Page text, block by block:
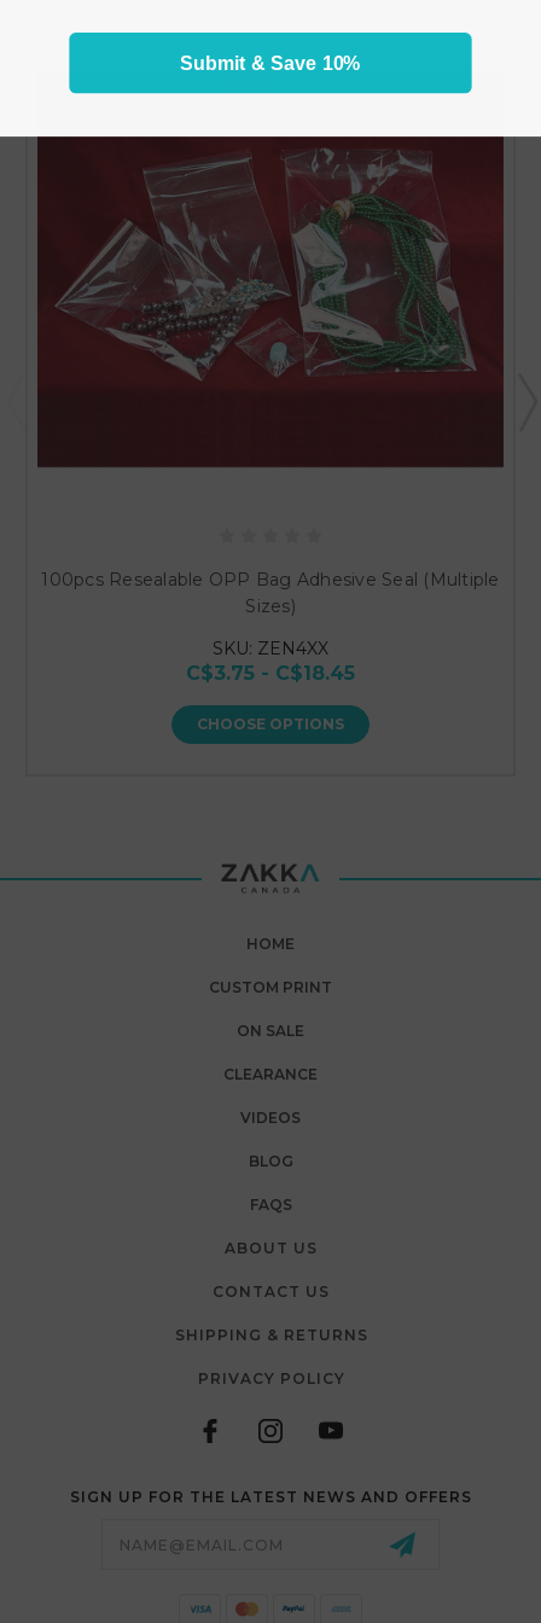
100pcs Resealable OPP Bag Adhesive Seal (Multiple
Sizes)
SKU: ZEN4XX
C$3.75 - C$18.45
CHOOSE OPTIONS
HOME
CUSTOM PRINT
ON SALE
CLEARANCE
VIDEOS
BLOG
FAQS
ABOUT US
CONTACT US
SHIPPING & RETURNS
PRIVACY POLICY
SIGN UP FOR THE LATEST NEWS AND OFFERS
Submit & Save 10%